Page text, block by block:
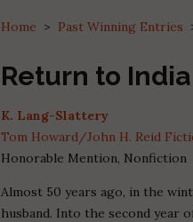
Home > Past Winning Entries
Return to India
K. Lang-Slattery
Tom Howard/John H. Reid
Honorable Mention, Nonfiction
Almost 50 years ago, in the
husband. Into the second year